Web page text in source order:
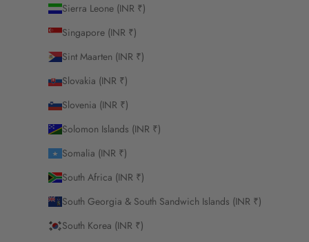
Sierra Leone (INR ₹)
Singapore (INR ₹)
Sint Maarten (INR ₹)
Slovakia (INR ₹)
Slovenia (INR ₹)
Solomon Islands (INR ₹)
Somalia (INR ₹)
South Africa (INR ₹)
South Georgia & South Sandwich Islands (INR ₹)
South Korea (INR ₹)